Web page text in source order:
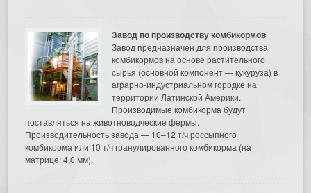
Завод по производству комбикормов
Завод предназначен для производства
комбикормов на основе растительного
сырья (основной компонент — кукуруза) в
аграрно-индустриальном городке на
территории Латинской Америки.
Производимые комбикорма будут
поставляться на животноводческие фермы.
Производительность завода — 10–12 т/ч россыпного
комбикорма или 10 т/ч гранулированного комбикорма (на
матрице: 4,0 мм).